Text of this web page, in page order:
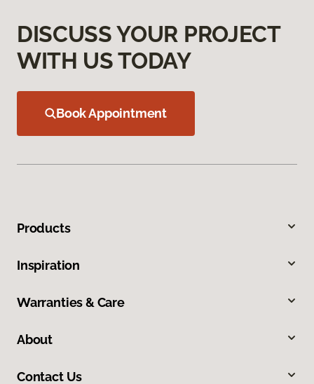
DISCUSS YOUR PROJECT
WITH US TODAY
Book Appointment
Products
Inspiration
Warranties & Care
About
Contact Us